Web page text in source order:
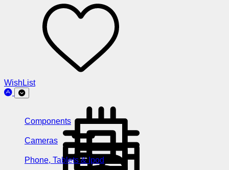
WishList
Components
Cameras
Phone, Tablets & Ipod